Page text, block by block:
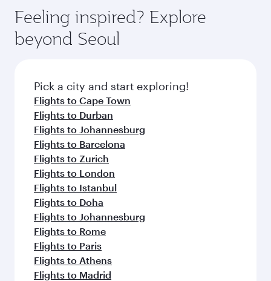
Feeling inspired? Explore
beyond Seoul
Pick a city and start exploring!
Flights to Cape Town
Flights to Durban
Flights to Johannesburg
Flights to Barcelona
Flights to Zurich
Flights to London
Flights to Istanbul
Flights to Doha
Flights to Johannesburg
Flights to Rome
Flights to Paris
Flights to Athens
Flights to Madrid